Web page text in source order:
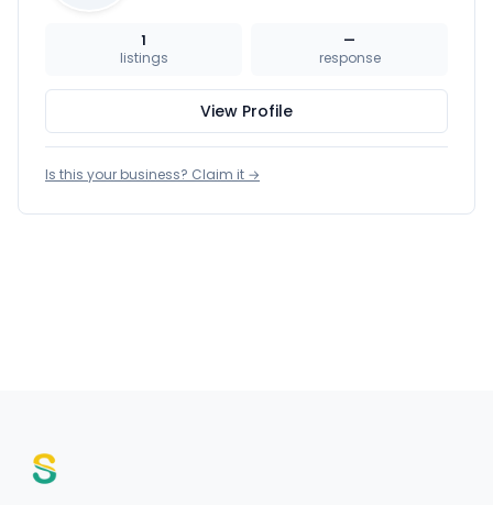
1
listings
—
response
View Profile
Is this your business? Claim it →